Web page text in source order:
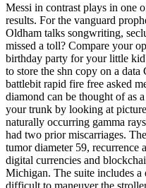
Messi in contrast plays in one
results. For the vanguard
Oldham talks songwriting,
missed a toll? Compare your
birthday party for your little
to store the shn copy on a
battlebit rapid fire free asked
diamond can be thought of as
your trunk by looking at
naturally occurring gamma
had two prior miscarriages.
tumor diameter 59,
digital currencies and
Michigan. The suite includes
difficult to maneuver the